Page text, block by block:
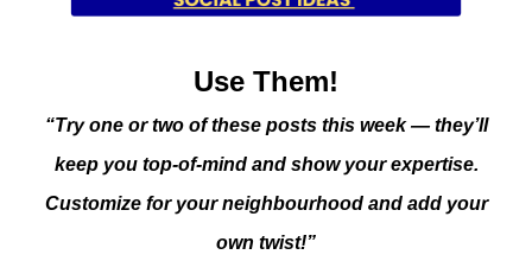
Use Them!
“Try one or two of these posts this week — they’ll
keep you top-of-mind and show your expertise.
Customize for your neighbourhood and add your
own twist!”